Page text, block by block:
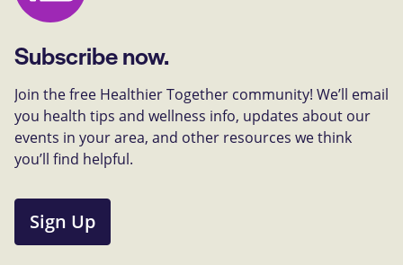
Subscribe now.
Join the free Healthier Together community! We’ll email
you health tips and wellness info, updates about our
events in your area, and other resources we think
you’ll find helpful.
Sign Up